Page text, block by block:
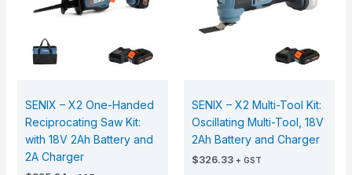
SENIX – X2 One-Handed
Reciprocating Saw Kit:
with 18V 2Ah Battery and
2A Charger
SENIX – X2 Multi-Tool Kit:
Oscillating Multi-Tool, 18V
2Ah Battery and Charger
$326.33 + GST